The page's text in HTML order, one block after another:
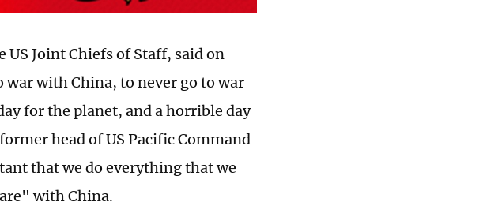
US Joint Chiefs of Staff, said on
war with China, to never go to war
for the planet, and a horrible day
head of US Pacific Command
that we do everything that we
with China.